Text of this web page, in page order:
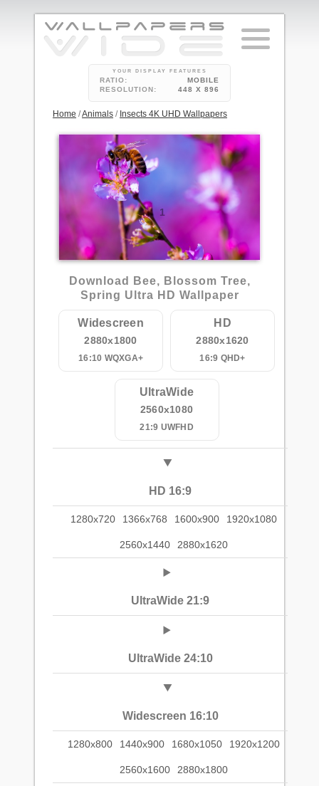
YOUR DISPLAY FEATURES
RATIO:
MOBILE
RESOLUTION:
448 X 896
Home /Animals / Insects 4K UHD Wallpapers
1
Download Bee, Blossom Tree,
Spring Ultra HD Wallpaper
Widescreen
2880x1800
16:10 WQXGA+
HD
2880x1620
16:9 QHD+
UltraWide
2560x1080
21:9 UWFHD
HD 16:9
1280x720 1366x768 1600x900 1920x1080
2560x1440 2880x1620
UltraWide 21:9
UltraWide 24:10
Widescreen 16:10
1280x800 1440x900 1680x1050 1920x1200
2560x1600 2880x1800